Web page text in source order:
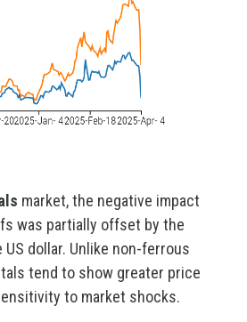
market, the negative impact
was partially offset by the
dollar. Unlike non-ferrous
tend to show greater price
to market shocks.